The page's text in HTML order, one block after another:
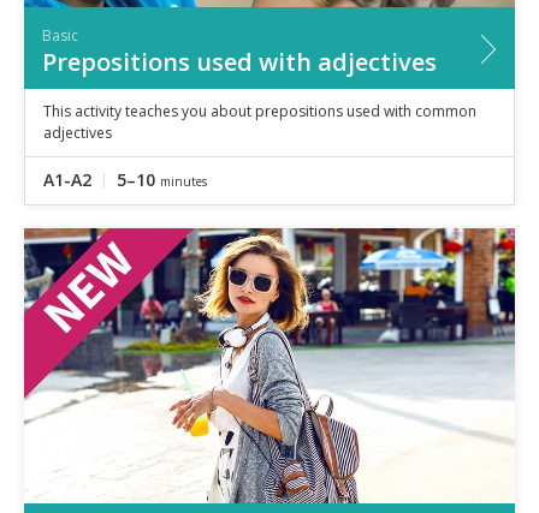
Basic
Prepositions used with adjectives
This activity teaches you about prepositions used with common
adjectives
A1-A2 5–10 minutes